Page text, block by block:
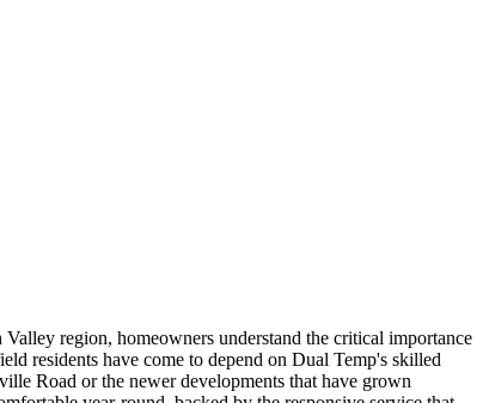
region, homeowners understand the critical importance
residents have come to depend on Dual Temp's skilled
Road or the newer developments that have grown